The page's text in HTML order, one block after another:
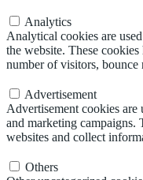
Analytics
Analytical cookies are
the website. These
number of visitors, bounce
Advertisement
Advertisement cookies
and marketing campaigns.
websites and collect
Others